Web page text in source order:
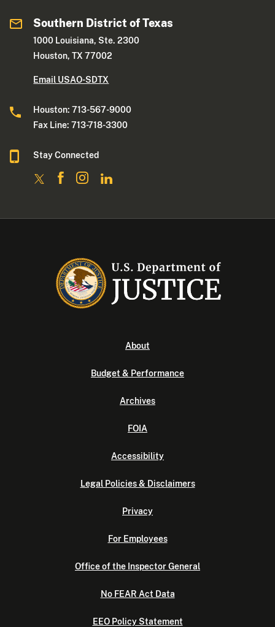
Southern District of Texas
1000 Louisiana, Ste. 2300
Houston, TX 77002
Email USAO-SDTX
Houston: 713-567-9000
Fax Line: 713-718-3300
Stay Connected
About
Budget & Performance
Archives
FOIA
Accessibility
Legal Policies & Disclaimers
Privacy
For Employees
Office of the Inspector General
No FEAR Act Data
EEO Policy Statement